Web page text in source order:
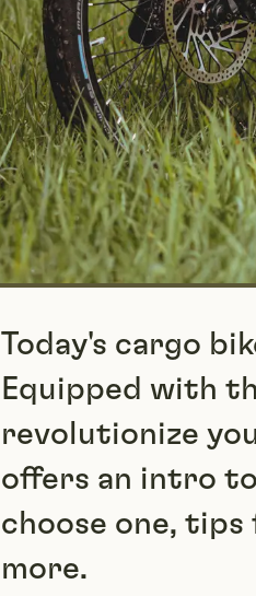
Today's cargo
Equipped with
revolutionize
offers an intro
choose one,
more.